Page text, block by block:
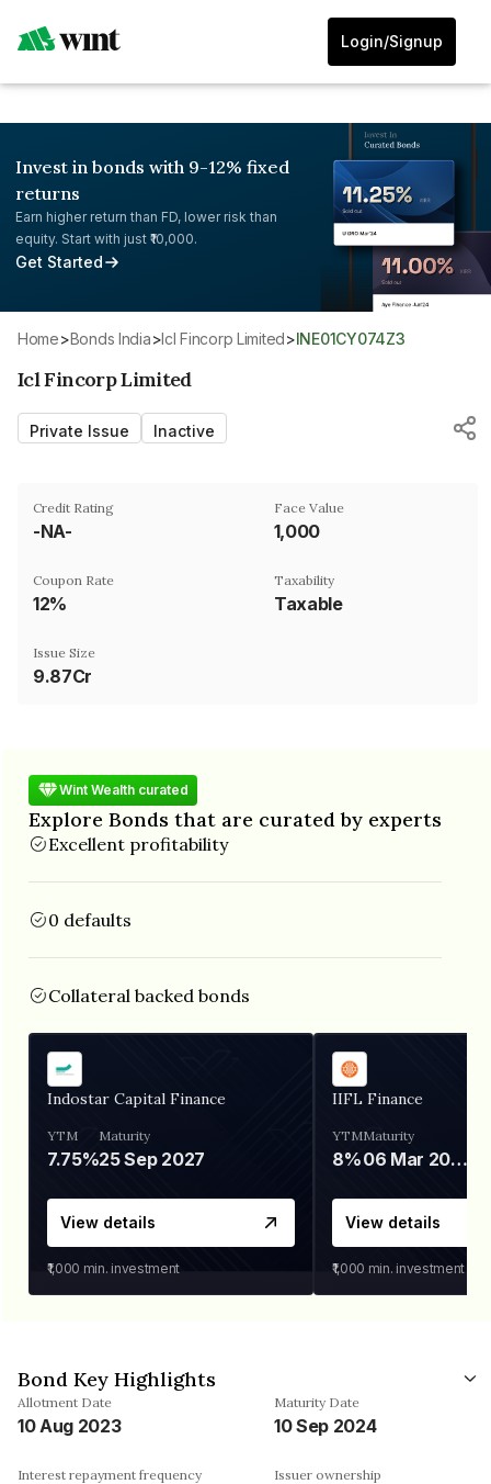
Login/Signup
Invest in bonds with 9-12% fixed
returns
Earn higher return than FD, lower risk than
equity. Start with just ₹10,000.
Get Started
Home> Bonds India>Icl Fincorp Limited> INE01CY074Z3
Icl Fincorp Limited
Private Issue Inactive
Credit Rating
-NA-
Face Value
₹1,000
Coupon Rate
12%
Taxability
Taxable
Issue Size
9.87Cr
Wint Wealth curated
Explore Bonds that are curated by experts
Excellent profitability
0 defaults
Collateral backed bonds
Indostar Capital Finance
YTM
7.75%
Maturity
25 Sep 2027
View details
₹1,000 min. investment
IIFL Finance
YTM
8%
Maturity
06 Mar 2028
View details
₹1,000 min. investment
Bond Key Highlights
Allotment Date
10 Aug 2023
Maturity Date
10 Sep 2024
Interest repayment frequency Issuer ownership